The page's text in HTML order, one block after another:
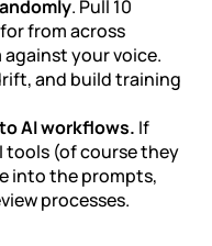
. Pull 10
from across
your voice.
and build training
AI workflows. If
tools (of course they
into the prompts,
processes.